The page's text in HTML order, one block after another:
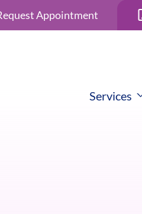
Appointment
Services